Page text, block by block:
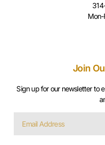
Mon-
Join
Sign up for our newsletter to